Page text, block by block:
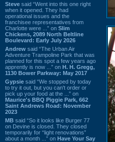
Steve said “Went into this one right
when it opened. They had
operational issues and the
franchisee representatives from
Charlotte were ...” on Slim
Chickens, 2089 North Beltline
Boulevard: Early July 2026
Andrew said “The Urban Air
Adventure Trampoline Park that was
planned for this spot a few years ago
apprently is now ...” on H. H. Gregg,
1130 Bower Parkway: May 2017
Gypsie said “We stopped by today
to try it out, but you can't order or
pick up your food at the ...” on
Maurice's BBQ Piggie Park, 662
Saint Andrews Road: November
2023
MB said “So it looks like Burger 77
on Devine is closed. They closed
temporarily for “light renovations”
about a month ...” on Have Your Say